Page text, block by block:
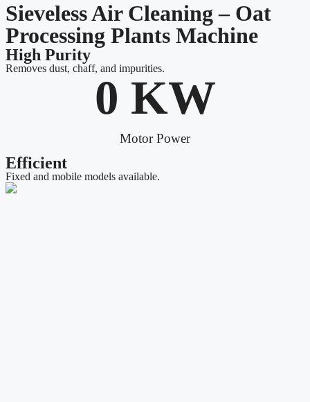
Sieveless Air Cleaning – Oat
Processing Plants Machine
High Purity
Removes dust, chaff, and impurities.
Motor Power
0 KW
Efficient
Fixed and mobile models available.